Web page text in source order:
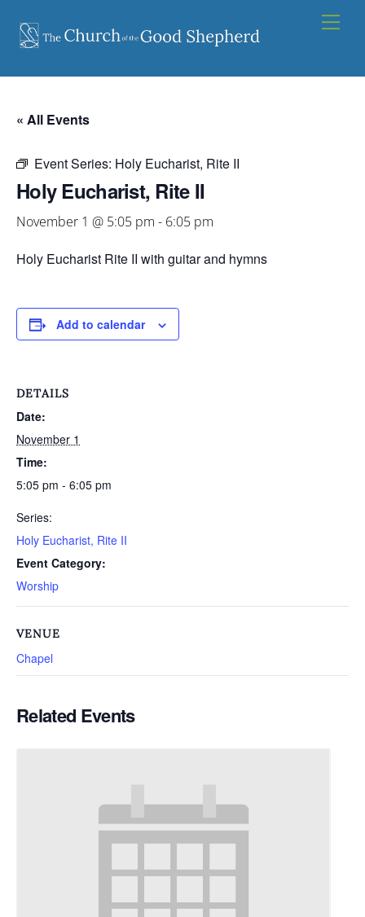
content
« All Events
Event Series: Holy Eucharist, Rite II
Holy Eucharist, Rite II
November 1 @ 5:05 pm - 6:05 pm
Holy Eucharist Rite II with guitar and hymns
Add to calendar
DETAILS
Date:
November 1
Time:
5:05 pm - 6:05 pm
Series:
Holy Eucharist, Rite II
Event Category:
Worship
VENUE
Chapel
Related Events